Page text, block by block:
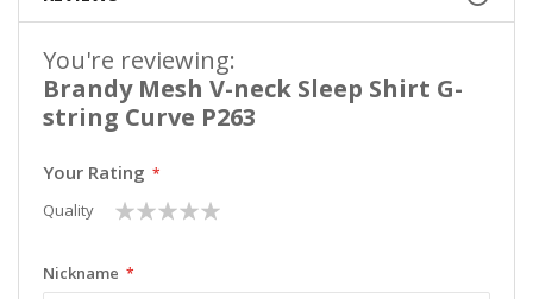
You're reviewing:
Brandy Mesh V-neck Sleep Shirt G-
string Curve P263
Your Rating
Quality
1
star
2
stars
3
stars
4
stars
5
stars
Nickname